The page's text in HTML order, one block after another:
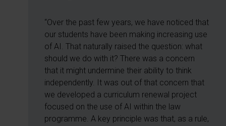
“Over the past few years, we have noticed that
our students have been making increasing use
of AI. That naturally raised the question: what
should we do with it? There was a concern
that it might undermine their ability to think
independently. It was out of that concern that
we developed a curriculum renewal project
focused on the use of AI within the law
programme. A key principle was that, as a rule,